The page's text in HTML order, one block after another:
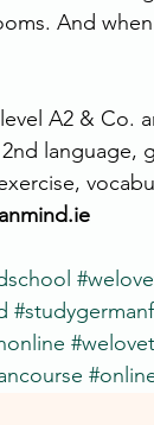
And
A2 & Co.
2nd language,